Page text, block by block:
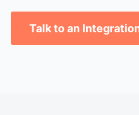
Talk to an